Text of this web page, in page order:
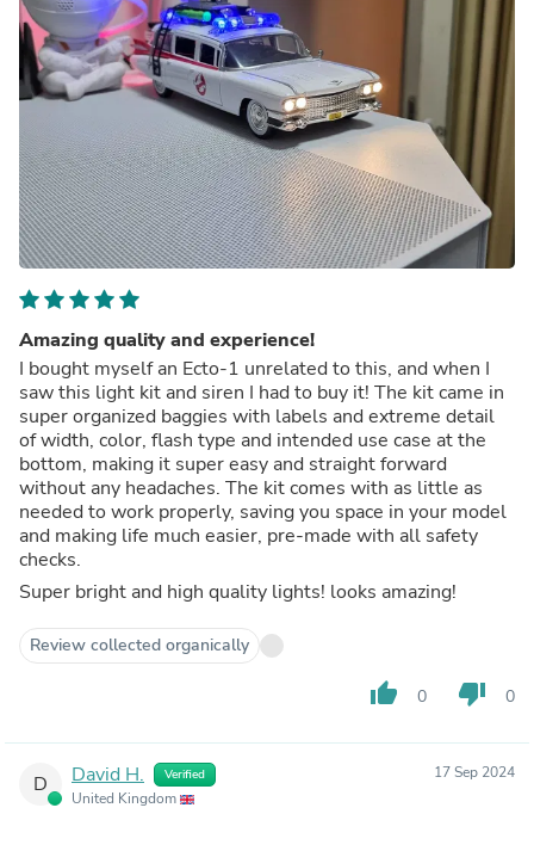
Amazing quality and experience!
I bought myself an Ecto-1 unrelated to this, and when I
saw this light kit and siren I had to buy it! The kit came in
super organized baggies with labels and extreme detail
of width, color, flash type and intended use case at the
bottom, making it super easy and straight forward
without any headaches. The kit comes with as little as
needed to work properly, saving you space in your model
and making life much easier, pre-made with all safety
checks.
Super bright and high quality lights! looks amazing!
Review collected organically
thumb_up 0 thumb_down 0
D David H. Verified
United Kingdom
17 Sep 2024